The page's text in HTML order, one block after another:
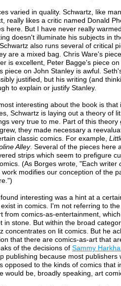
varied in quality. Schwartz, like
really likes a critic named Donald
here. But I have never really
doesn't illuminate his subjects in
also runs several of critical
are a mixed bag. Chris Ware's
is excellent, Peter Bagge's piece
piece on John Stanley is awful.
justified, but his writing (and
to explain or justify Stanley.
interesting about the book is that
Schwartz is laying out a theory of
very true to me. Part of this theory
they made necessary a
classic comics. For example,
Alley. Several of the pieces here
strips which seem to prefigure
(As Borges wrote, "Each writer
work modifies our conception of the
interesting was a hint at a
in comics. I'm not referring to
from comics-as-entertainment,
in stone. But within the broad
concentrates on lit comics. But he
that there are comics-as-art that
of the decisions of Sammy
publishing because most publishers
opposed to the kinds of comics that
would be, broadly speaking, art